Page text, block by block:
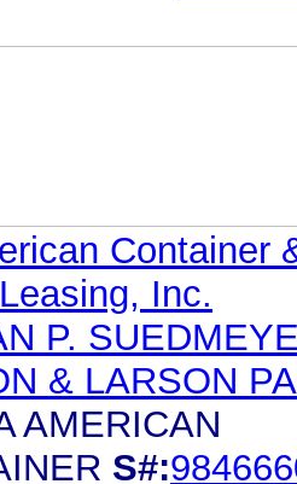
Container
Inc.
P.
& LARSON PA
AMERICAN
S#: